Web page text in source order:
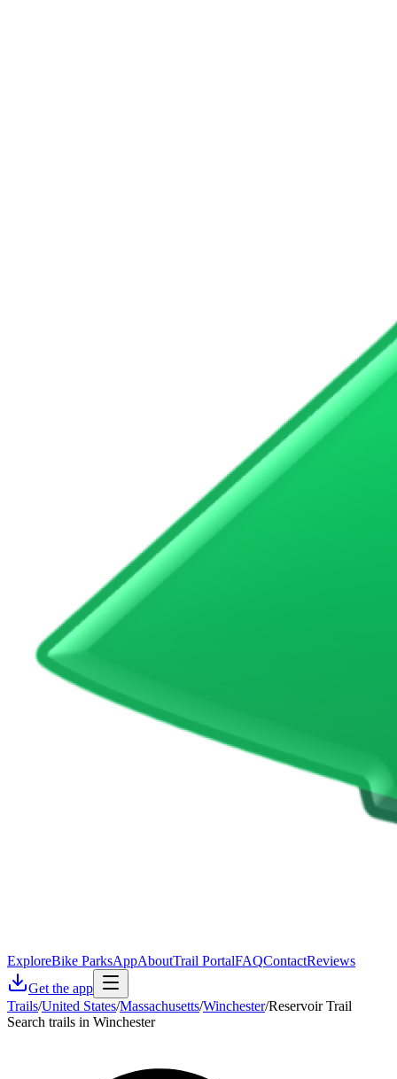
ExploreBike ParksAppAboutTrail PortalFAQContactReviews
Get the app
Trails/United States/Massachusetts/Winchester/Reservoir Trail
Search trails in Winchester